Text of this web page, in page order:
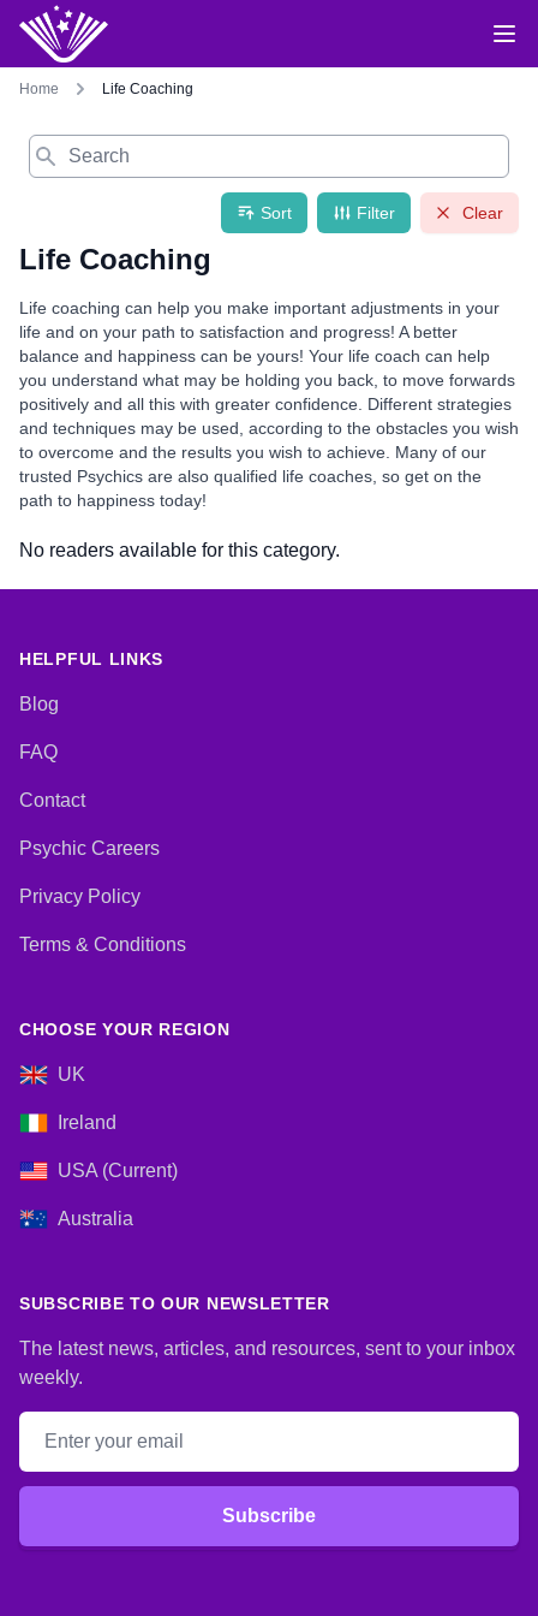
Home Life Coaching
Search
Sort Filter Clear
Life Coaching
Life coaching can help you make important adjustments in your
life and on your path to satisfaction and progress! A better
balance and happiness can be yours! Your life coach can help
you understand what may be holding you back, to move forwards
positively and all this with greater confidence. Different strategies
and techniques may be used, according to the obstacles you wish
to overcome and the results you wish to achieve. Many of our
trusted Psychics are also qualified life coaches, so get on the
path to happiness today!
No readers available for this category.
HELPFUL LINKS
Blog
FAQ
Contact
Psychic Careers
Privacy Policy
Terms & Conditions
CHOOSE YOUR REGION
UK
Ireland
USA (Current)
Australia
SUBSCRIBE TO OUR NEWSLETTER
The latest news, articles, and resources, sent to your inbox
weekly.
Email address
Subscribe